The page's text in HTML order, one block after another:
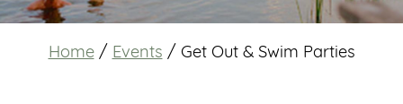
Home / Events / Get Out & Swim Parties